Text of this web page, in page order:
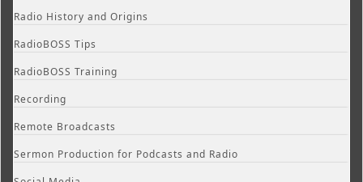
Radio History and Origins
RadioBOSS Tips
RadioBOSS Training
Recording
Remote Broadcasts
Sermon Production for Podcasts and Radio